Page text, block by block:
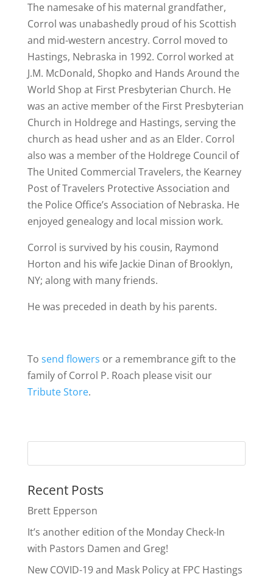
The namesake of his maternal grandfather,
Corrol was unabashedly proud of his Scottish
and mid-western ancestry. Corrol moved to
Hastings, Nebraska in 1992. Corrol worked at
J.M. McDonald, Shopko and Hands Around the
World Shop at First Presbyterian Church. He
was an active member of the First Presbyterian
Church in Holdrege and Hastings, serving the
church as head usher and as an Elder. Corrol
also was a member of the Holdrege Council of
The United Commercial Travelers, the Kearney
Post of Travelers Protective Association and
the Police Office’s Association of Nebraska. He
enjoyed genealogy and local mission work.
Corrol is survived by his cousin, Raymond
Horton and his wife Jackie Dinan of Brooklyn,
NY; along with many friends.
He was preceded in death by his parents.
To send flowers or a remembrance gift to the
family of Corrol P. Roach please visit our
Tribute Store.
Recent Posts
Brett Epperson
It’s another edition of the Monday Check-In
with Pastors Damen and Greg!
New COVID-19 and Mask Policy at FPC Hastings